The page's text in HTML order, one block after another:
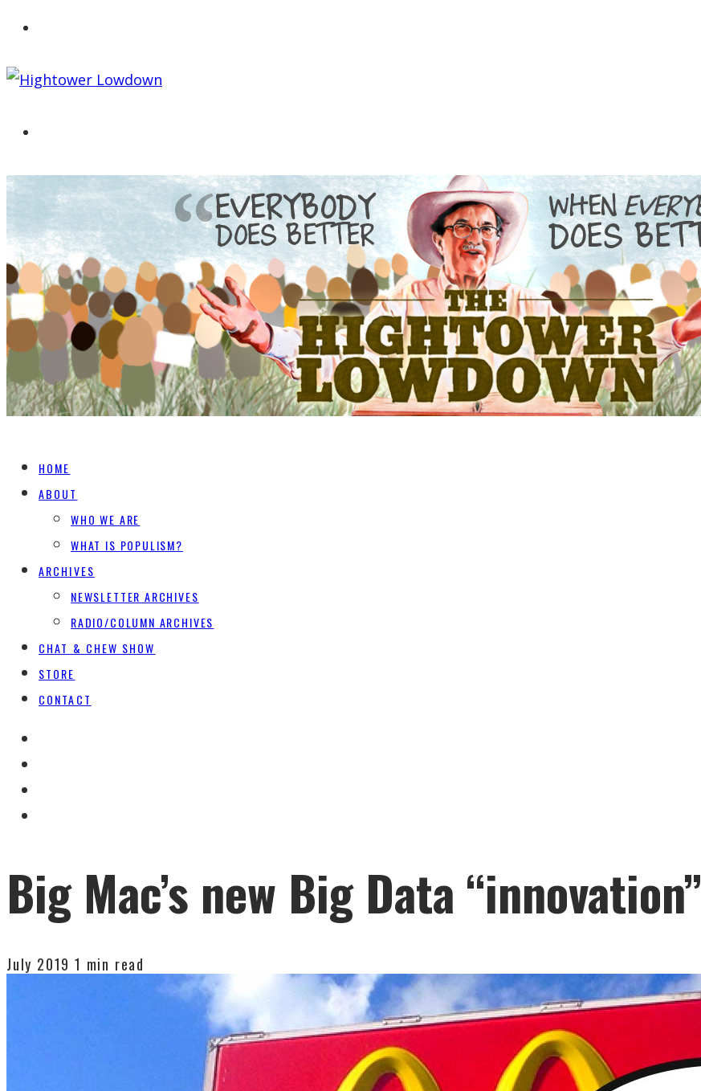
HOME
ABOUT
WHO WE ARE
WHAT IS POPULISM?
ARCHIVES
NEWSLETTER ARCHIVES
RADIO/COLUMN ARCHIVES
CHAT & CHEW SHOW
STORE
CONTACT
Big Mac’s new Big Data “innovation”
July 2019 1 min read